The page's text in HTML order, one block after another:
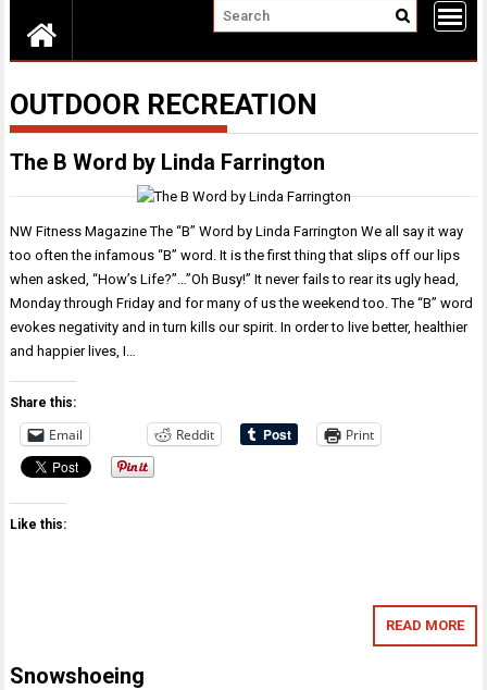
OUTDOOR RECREATION
The B Word by Linda Farrington
NW Fitness Magazine The “B” Word by Linda Farrington We all say it way
too often the infamous “B” word. It is the first thing that slips off our lips
when asked, “How’s Life?”…”Oh Busy!” It never fails to rear its ugly head,
Monday through Friday and for many of us the weekend too. The “B” word
evokes negativity and in turn kills our spirit. In order to live better, healthier
and happier lives, I…
Share this:
Email Reddit Print
Like this:
READ MORE
Snowshoeing